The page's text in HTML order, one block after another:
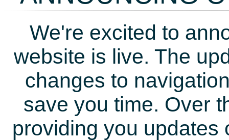
We're excited to
website is live. The
changes to
save you time. Over
providing you updates